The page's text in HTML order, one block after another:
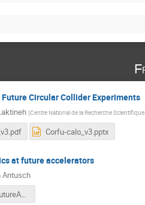
Circular Collider Experiments
(Centre National de la Recherche Scientifique
Corfu-calo_v3.pptx
at future accelerators
Antusch
NeutrinosFutureAccelerators_Capri2023.pdf